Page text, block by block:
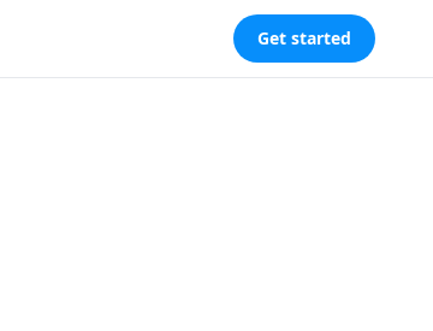
Get started